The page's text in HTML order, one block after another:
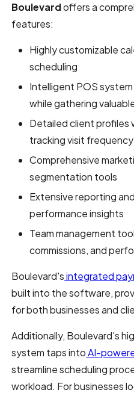
Boulevardoffers a
features:
Highly customizable
scheduling
Intelligent POS
while gathering
Detailed client profiles
tracking visit
Comprehensive
segmentation tools
Extensive reporting
performance insights
Team management
commissions, and
Boulevard'sintegrated
built into the software,
for both businesses and
Additionally, Boulevard's
system taps intoAI-
streamline scheduling
workload. For businesses